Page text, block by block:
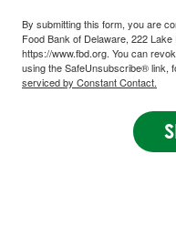
By submitting this form, you are
Food Bank of Delaware, 222
https://www.fbd.org. You can
using the SafeUnsubscribe® link,
serviced by Constant Contact.